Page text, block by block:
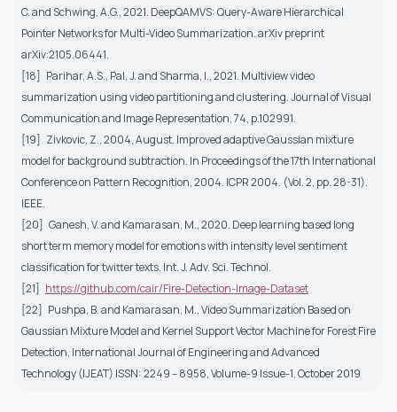
C. and Schwing, A.G., 2021. DeepQAMVS: Query-Aware Hierarchical
Pointer Networks for Multi-Video Summarization. arXiv preprint
arXiv:2105.06441.
[18] Parihar, A.S., Pal, J. and Sharma, I., 2021. Multiview video
summarization using video partitioning and clustering. Journal of Visual
Communication and Image Representation, 74, p.102991.
[19] Zivkovic, Z., 2004, August. Improved adaptive Gaussian mixture
model for background subtraction. In Proceedings of the 17th International
Conference on Pattern Recognition, 2004. ICPR 2004. (Vol. 2, pp. 28-31).
IEEE.
[20] Ganesh, V. and Kamarasan, M., 2020. Deep learning based long
short term memory model for emotions with intensity level sentiment
classification for twitter texts. Int. J. Adv. Sci. Technol.
[21] https://github.com/cair/Fire-Detection-Image-Dataset
[22] Pushpa, B. and Kamarasan, M., Video Summarization Based on
Gaussian Mixture Model and Kernel Support Vector Machine for Forest Fire
Detection, International Journal of Engineering and Advanced
Technology (IJEAT) ISSN: 2249 – 8958, Volume-9 Issue-1, October 2019